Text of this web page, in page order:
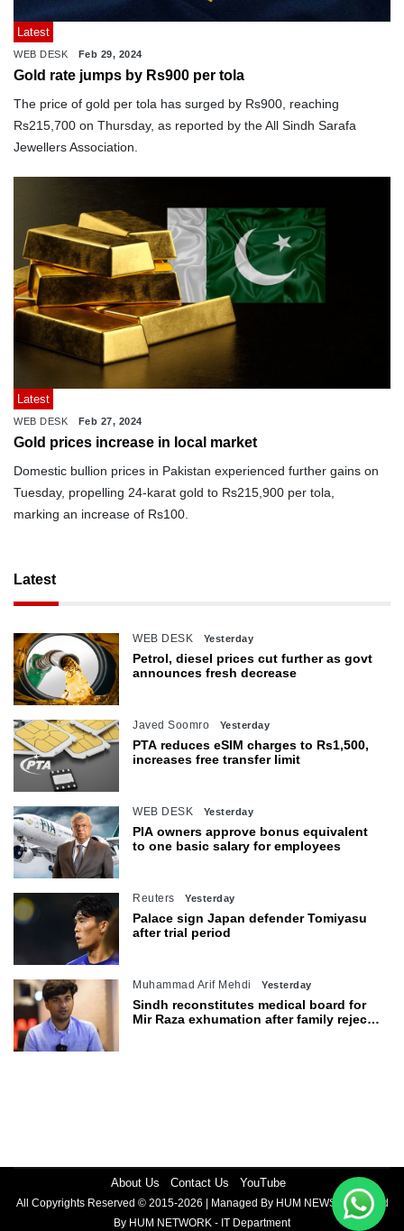
Latest
WEB DESK Feb 29, 2024
Gold rate jumps by Rs900 per tola
The price of gold per tola has surged by Rs900, reaching
Rs215,700 on Thursday, as reported by the All Sindh Sarafa
Jewellers Association.
Latest
WEB DESK Feb 27, 2024
Gold prices increase in local market
Domestic bullion prices in Pakistan experienced further gains on
Tuesday, propelling 24-karat gold to Rs215,900 per tola,
marking an increase of Rs100.
Latest
WEB DESK Yesterday
Petrol, diesel prices cut further as govt
announces fresh decrease
Javed Soomro Yesterday
PTA reduces eSIM charges to Rs1,500,
increases free transfer limit
WEB DESK Yesterday
PIA owners approve bonus equivalent
to one basic salary for employees
Reuters Yesterday
Palace sign Japan defender Tomiyasu
after trial period
Muhammad Arif Mehdi Yesterday
Sindh reconstitutes medical board for
Mir Raza exhumation after family rejects
About Us Contact Us YouTube
All Copyrights Reserved © 2015-2026 | Managed By HUM NEWS | Powered
By HUM NETWORK - IT Department